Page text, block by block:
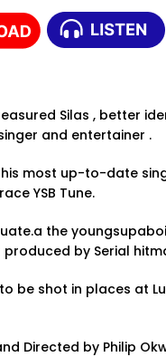
Silas , better
and entertainer .
most up-to-date
YSB Tune.
the
by Serial
be shot in places at
Directed by Philip